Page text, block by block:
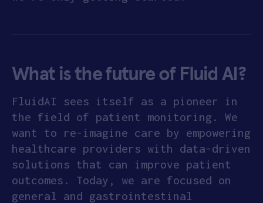
What is the future of Fluid AI?
FluidAI sees itself as a pioneer in
the field of patient monitoring. We
want to re-imagine care by empowering
healthcare providers with data-driven
solutions that can improve patient
outcomes. Today, we are focused on
general and gastrointestinal